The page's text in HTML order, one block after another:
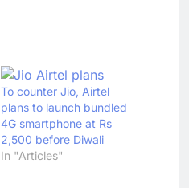
To counter Jio, Airtel
plans to launch bundled
4G smartphone at Rs
2,500 before Diwali
In "Articles"